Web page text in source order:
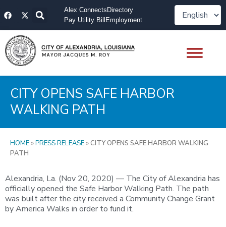
toF
a
e
b
o
o
k
X
-
w
i
t
t
e
Alex Connects Directory
Pay Utility Bill Employment
CITY OPENS SAFE HARBOR
WALKING PATH
HOME »PRESS RELEASE »CITY OPENS SAFE HARBOR WALKING
PATH
Alexandria, La. (Nov 20, 2020) — The City of Alexandria has
officially opened the Safe Harbor Walking Path. The path
was built after the city received a Community Change Grant
by America Walks in order to fund it.